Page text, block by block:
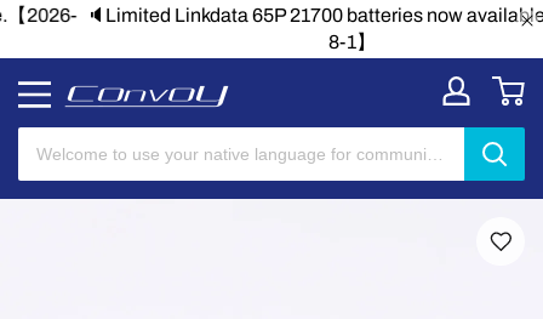
🔈Limited Linkdata 65P 21700 batteries now available.【2026-